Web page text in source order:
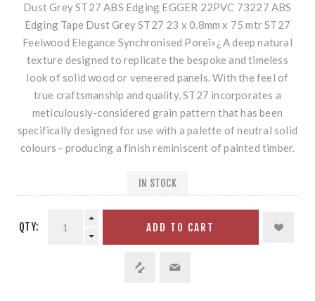
Dust Grey ST27 ABS Edging EGGER 22PVC 73227 ABS
Edging Tape Dust Grey ST27 23 x 0.8mm x 75 mtr ST27
Feelwood Elegance Synchronised Poreï»¿ A deep natural
texture designed to replicate the bespoke and timeless
look of solid wood or veneered panels. With the feel of
true craftsmanship and quality, ST27 incorporates a
meticulously-considered grain pattern that has been
specifically designed for use with a palette of neutral solid
colours - producing a finish reminiscent of painted timber.
IN STOCK
QTY: ADD TO CART